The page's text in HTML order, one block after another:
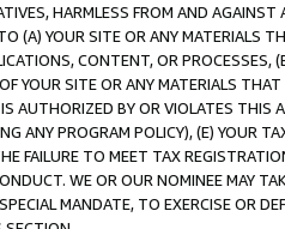
HARMLESS FROM AND
(A) YOUR SITE OR ANY MATERIALS
CONTENT, OR PROCESSES,
YOUR SITE OR ANY MATERIALS
AUTHORIZED BY OR VIOLATES THIS
ANY PROGRAM POLICY), (E) YOUR
FAILURE TO MEET TAX
WE OR OUR NOMINEE MAY
MANDATE, TO EXERCISE OR